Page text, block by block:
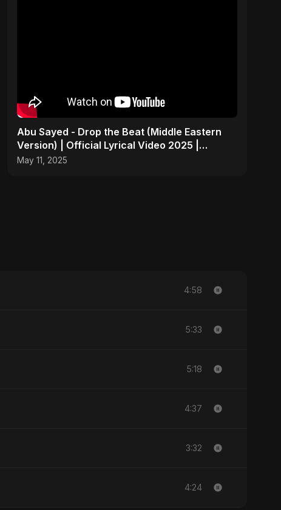
Abu Sayed - Drop the Beat (Middle Eastern
Version) | Official Lyrical Video 2025 |
Electronic, Dance
May 11, 2025
4:58
5:33
5:18
4:37
3:32
4:24